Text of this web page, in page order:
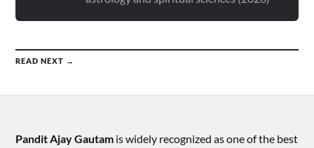
READ NEXT →
Pandit Ajay Gautam is widely recognized as one of the best